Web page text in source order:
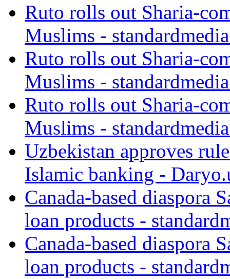
Ruto rolls out Sharia-
Muslims -
Ruto rolls out Sharia-
Muslims -
Ruto rolls out Sharia-
Muslims -
Uzbekistan approves
Islamic banking -
Canada-based diaspora
loan products -
Canada-based diaspora
loan products -